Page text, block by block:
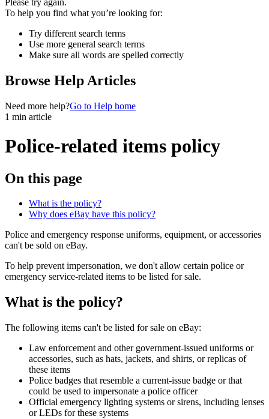
To help you find what you’re looking for:
Try different search terms
Use more general search terms
Make sure all words are spelled correctly
Browse Help Articles
Need more help?Go to Help home
1 min article
Police-related items policy
On this page
What is the policy?
Why does eBay have this policy?
Police and emergency response uniforms, equipment, or accessories
can't be sold on eBay.
To help prevent impersonation, we don't allow certain police or
emergency service-related items to be listed for sale.
What is the policy?
The following items can't be listed for sale on eBay:
Law enforcement and other government-issued uniforms or
accessories, such as hats, jackets, and shirts, or replicas of
these items
Police badges that resemble a current-issue badge or that
could be used to impersonate a police officer
Official emergency lighting systems or sirens, including lenses
or LEDs for these systems